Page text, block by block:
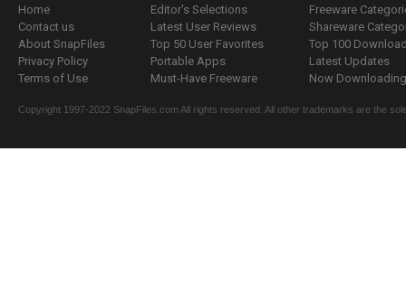
Home
Contact us
About SnapFiles
Privacy Policy
Terms of Use
Editor's Selections
Latest User Reviews
Top 50 User Favorites
Portable Apps
Must-Have Freeware
Freeware
Shareware
Top 100
Latest Updates
Now
Copyright 1997-2022 SnapFiles.com All rights reserved. All other trademarks are the